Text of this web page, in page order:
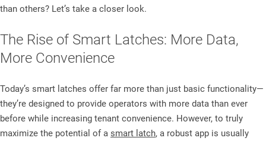
than others? Let’s take a closer look.
The Rise of Smart Latches: More Data,
More Convenience
Today’s smart latches offer far more than just basic functionality—
they’re designed to provide operators with more data than ever
before while increasing tenant convenience. However, to truly
maximize the potential of a smart latch, a robust app is usually